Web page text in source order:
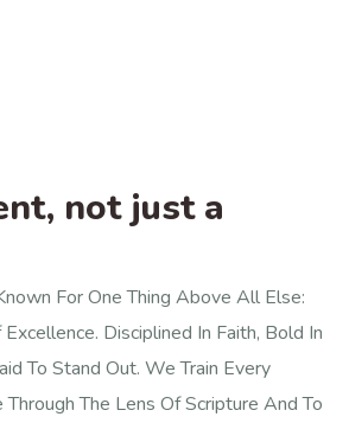
not just a
For One Thing Above All Else:
Disciplined In Faith, Bold In
To Stand Out. We Train Every
The Lens Of Scripture And To